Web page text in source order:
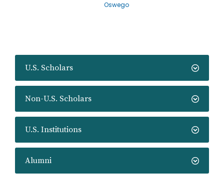
U.S. Scholars
Non-U.S. Scholars
U.S. Institutions
Alumni
Oswego